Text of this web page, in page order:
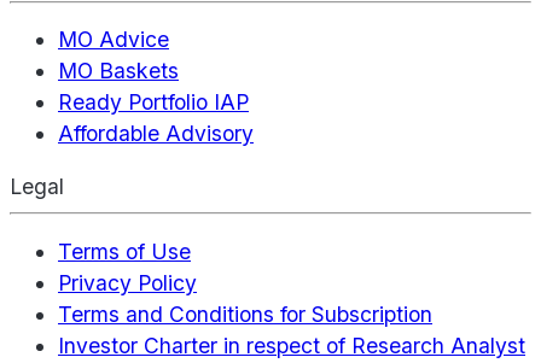
MO Advice
MO Baskets
Ready Portfolio IAP
Affordable Advisory
Legal
Terms of Use
Privacy Policy
Terms and Conditions for Subscription
Investor Charter in respect of Research Analyst